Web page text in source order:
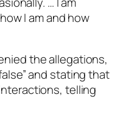
I am and how
the allegations,
and stating that
telling